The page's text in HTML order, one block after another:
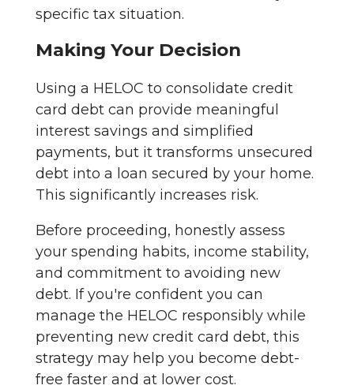
specific tax situation.
Making Your Decision
Using a HELOC to consolidate credit
card debt can provide meaningful
interest savings and simplified
payments, but it transforms unsecured
debt into a loan secured by your home.
This significantly increases risk.
Before proceeding, honestly assess
your spending habits, income stability,
and commitment to avoiding new
debt. If you're confident you can
manage the HELOC responsibly while
preventing new credit card debt, this
strategy may help you become debt-
free faster and at lower cost.